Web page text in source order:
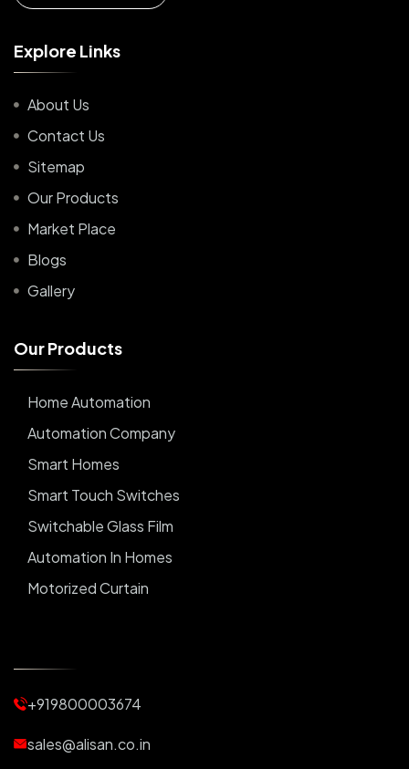
Explore Links
About Us
Contact Us
Sitemap
Our Products
Market Place
Blogs
Gallery
OurProducts
Home Automation
Automation Company
Smart Homes
Smart Touch Switches
Switchable Glass Film
Automation In Homes
Motorized Curtain
Motorized Blinds
Automatic Lightings
+919800003674
sales@alisan.co.in